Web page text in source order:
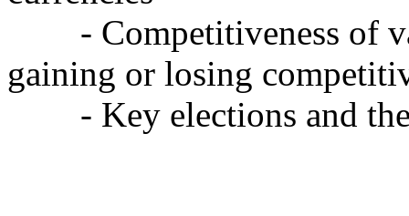
- Competitiveness of
gaining or losing
- Key elections and